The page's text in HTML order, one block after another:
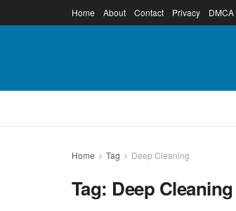
Home About Contact Privacy DMCA
Home Tag Deep Cleaning
Tag: Deep Cleaning